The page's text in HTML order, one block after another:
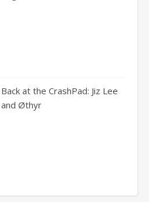
Back at the CrashPad: Jiz Lee
and Øthyr